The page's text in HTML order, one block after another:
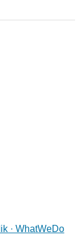
· WhatWeDo